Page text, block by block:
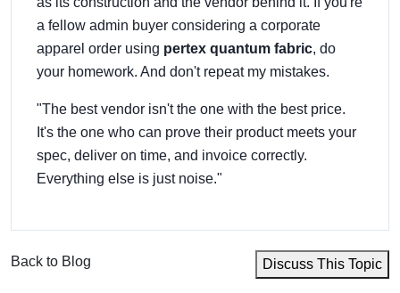
a fellow admin buyer considering a corporate
apparel order using pertex quantum fabric, do
your homework. And don't repeat my mistakes.
"The best vendor isn't the one with the best price.
It's the one who can prove their product meets your
spec, deliver on time, and invoice correctly.
Everything else is just noise."
Back to Blog Discuss This Topic